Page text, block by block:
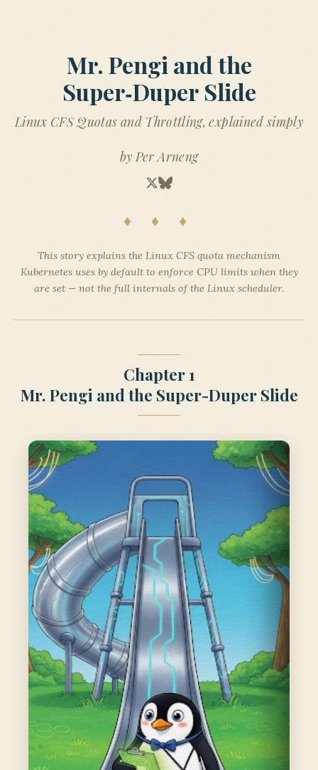
Mr. Pengi and the
Super‑Duper Slide
Linux CFS Quotas and Throttling, explained simply
by Per Arneng
♦ ♦ ♦
This story explains the Linux CFS quota mechanism
Kubernetes uses by default to enforce CPU limits when they
are set — not the full internals of the Linux scheduler.
Chapter 1
Mr. Pengi and the Super-Duper Slide